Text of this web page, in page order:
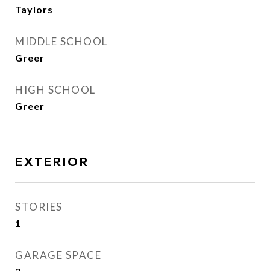
Taylors
MIDDLE SCHOOL
Greer
HIGH SCHOOL
Greer
EXTERIOR
STORIES
1
GARAGE SPACE